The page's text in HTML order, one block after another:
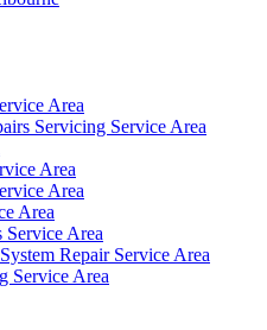
Area
Servicing Service Area
Area
Area
Area
Service Area
Repair Service Area
Service Area